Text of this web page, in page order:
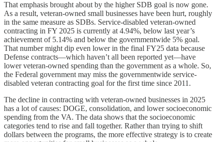
That emphasis brought about by the higher SDB goal is now gone.
As a result, veteran-owned small businesses have been hurt, roughly
in the same measure as SDBs. Service-disabled veteran-owned
contracting in FY 2025 is currently at 4.94%, below last year’s
achievement of 5.14% and below the governmentwide 5% goal.
That number might dip even lower in the final FY25 data because
Defense contracts—which haven’t all been reported yet—have
lower veteran-owned spending than the government as a whole. So,
the Federal government may miss the governmentwide service-
disabled veteran contracting goal for the first time since 2011.
The decline in contracting with veteran-owned businesses in 2025
has a lot of causes: DOGE, consolidation, and lower socioeconomic
spending from the VA. The data shows that the socioeconomic
categories tend to rise and fall together. Rather than trying to shift
dollars between the programs, the more effective strategy is to create